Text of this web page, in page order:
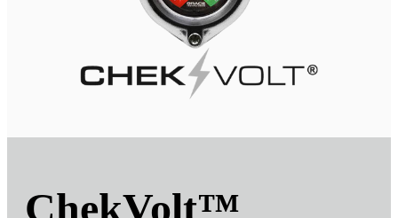
ChekVolt™